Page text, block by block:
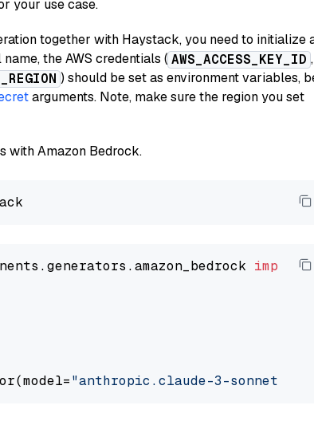
your use case.
together with Haystack, you need to initialize
the AWS credentials ( AWS_ACCESS_KEY_ID ,
) should be set as environment variables,
arguments. Note, make sure the region you set
with Amazon Bedrock.
import
"anthropic.claude-3-sonnet-